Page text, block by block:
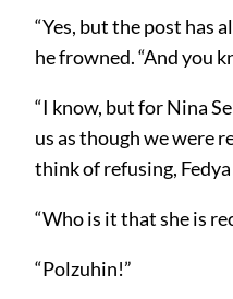
“Yes, but the post has
he frowned. “And you
“I know, but for Nina
us as though we were
think of refusing,
“Who is it that she is
“Polzuhin!”